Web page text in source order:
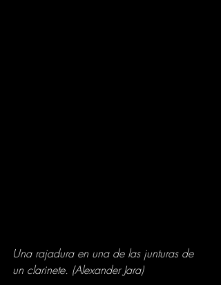
Una rajadura en una de las junturas de
un clarinete. (Alexander Jara)